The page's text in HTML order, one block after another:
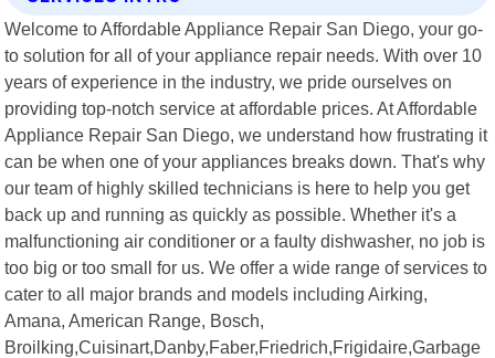
Welcome to Affordable Appliance Repair San Diego, your go-
to solution for all of your appliance repair needs. With over 10
years of experience in the industry, we pride ourselves on
providing top-notch service at affordable prices. At Affordable
Appliance Repair San Diego, we understand how frustrating it
can be when one of your appliances breaks down. That's why
our team of highly skilled technicians is here to help you get
back up and running as quickly as possible. Whether it's a
malfunctioning air conditioner or a faulty dishwasher, no job is
too big or too small for us. We offer a wide range of services to
cater to all major brands and models including Airking,
Amana, American Range, Bosch,
Broilking,Cuisinart,Danby,Faber,Friedrich,Frigidaire,Garbage